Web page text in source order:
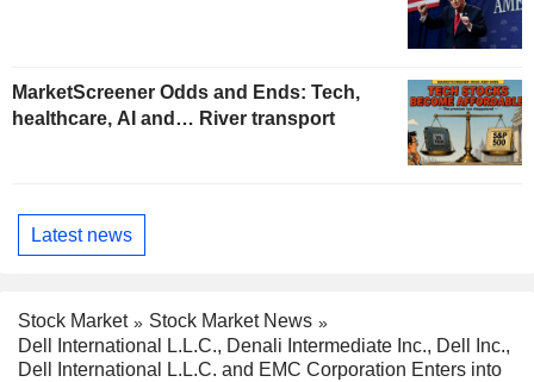
MarketScreener Odds and Ends: Tech,
healthcare, AI and… River transport
Latest news
Stock Market
Stock Market News
Dell International L.L.C., Denali Intermediate Inc., Dell Inc.,
Dell International L.L.C. and EMC Corporation Enters into